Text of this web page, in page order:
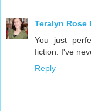
Teralyn Rose
You just
fiction. I've
Reply